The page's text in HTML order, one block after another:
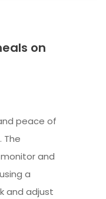
on
peace of
The
and
a
and adjust